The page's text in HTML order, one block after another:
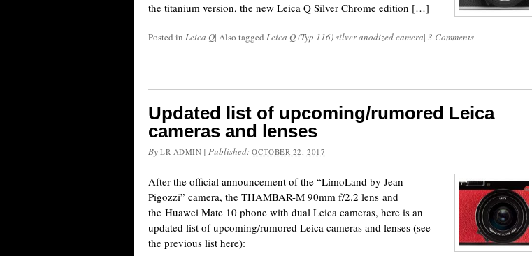
the titanium version, the new Leica Q Silver Chrome edition […]
Posted in Leica Q| Also tagged Leica Q (Typ 116) silver anodized camera| 3 Comments
Updated list of upcoming/rumored Leica
cameras and lenses
By LR ADMIN |Published:OCTOBER 22, 2017
After the official announcement of the “LimoLand by Jean
Pigozzi” camera, the THAMBAR-M 90mm f/2.2 lens and
the Huawei Mate 10 phone with dual Leica cameras, here is an
updated list of upcoming/rumored Leica cameras and lenses (see
the previous list here):